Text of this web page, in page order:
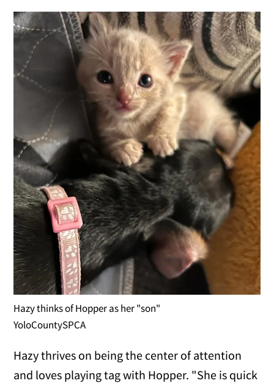
Hazy thinks of Hopper as her "son"
YoloCountySPCA
Hazy thrives on being the center of attention
and loves playing tag with Hopper. "She is quick